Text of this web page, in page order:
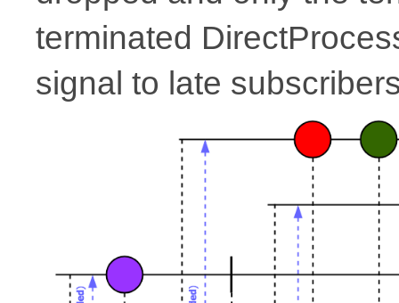
terminated
signal to late